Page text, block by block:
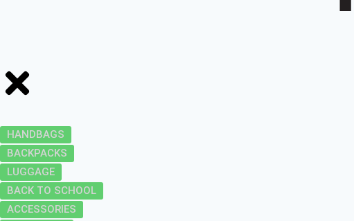
HANDBAGS
BACKPACKS
LUGGAGE
BACK TO SCHOOL
ACCESSORIES